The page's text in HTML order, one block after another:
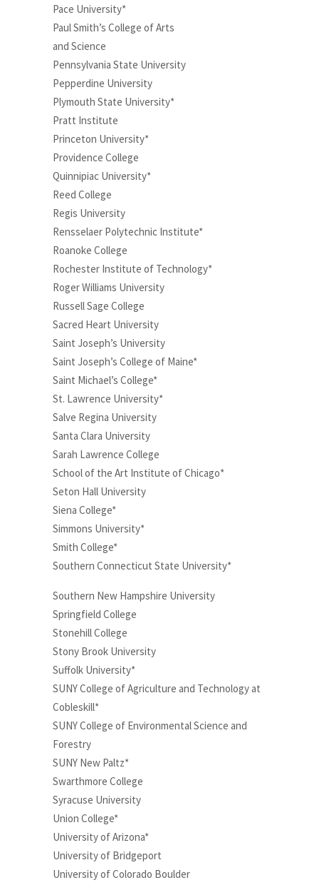
Pace University*
Paul Smith’s College of Arts
and Science
Pennsylvania State University
Pepperdine University
Plymouth State University*
Pratt Institute
Princeton University*
Providence College
Quinnipiac University*
Reed College
Regis University
Rensselaer Polytechnic Institute*
Roanoke College
Rochester Institute of Technology*
Roger Williams University
Russell Sage College
Sacred Heart University
Saint Joseph’s University
Saint Joseph’s College of Maine*
Saint Michael’s College*
St. Lawrence University*
Salve Regina University
Santa Clara University
Sarah Lawrence College
School of the Art Institute of Chicago*
Seton Hall University
Siena College*
Simmons University*
Smith College*
Southern Connecticut State University*
Southern New Hampshire University
Springfield College
Stonehill College
Stony Brook University
Suffolk University*
SUNY College of Agriculture and Technology at
Cobleskill*
SUNY College of Environmental Science and
Forestry
SUNY New Paltz*
Swarthmore College
Syracuse University
Union College*
University of Arizona*
University of Bridgeport
University of Colorado Boulder